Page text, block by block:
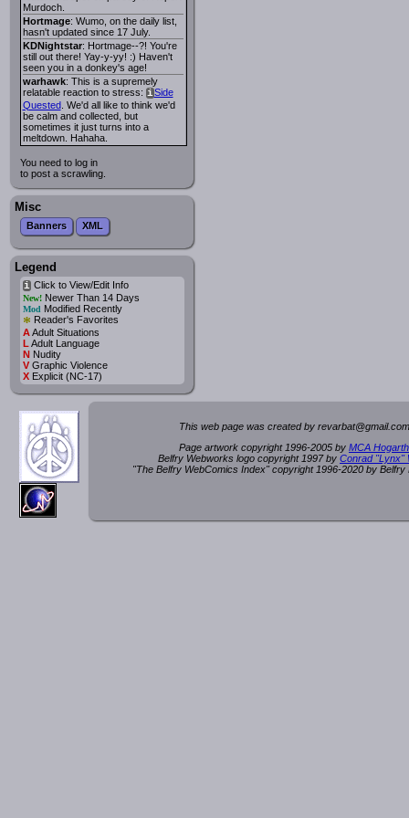
Murdoch.
Hortmage: Wumo, on the daily list,
hasn't updated since 17 July.
KDNightstar: Hortmage--?! You're
still out there! Yay-y-yy! :) Haven't
seen you in a donkey's age!
warhawk: This is a supremely
relatable reaction to stress: iSide
Quested. We'd all like to think we'd
be calm and collected, but
sometimes it just turns into a
meltdown. Hahaha.
You need to log in
to post a scrawling.
Misc
Banners XML
Legend
iClick to View/Edit Info
New!Newer Than 14 Days
Mod Modified Recently
* Reader's Favorites
AAdult Situations
L Adult Language
NNudity
VGraphic Violence
XExplicit (NC-17)
This web page was created by revarbat@gmail.c
Page artwork copyright 1996-2005 by MCA
Belfry Webworks logo copyright 1997 by Conrad "Lynx"
"The Belfry WebComics Index" copyright 1996-2020 by